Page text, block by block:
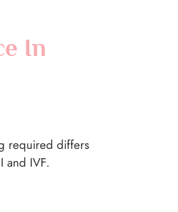
In
required differs
and IVF.